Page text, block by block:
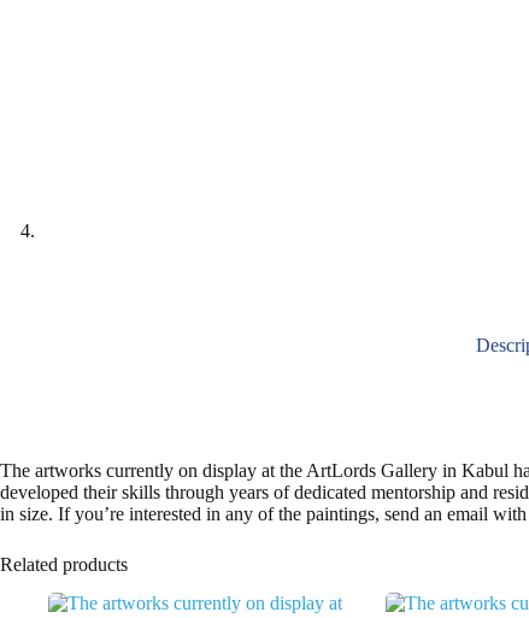
The artworks currently on display at the ArtLords Gallery in Kabul
developed their skills through years of dedicated mentorship and
in size. If you’re interested in any of the paintings, send an email
Related products